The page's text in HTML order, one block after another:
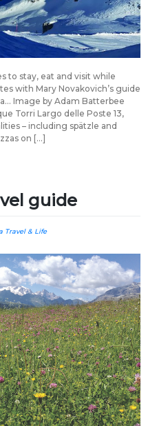
to stay, eat and visit while
with Mary Novakovich’s guide
Image by Adam Batterbee
Torri Largo delle Poste 13,
– including spätzle and
on […]
guide
Travel & Life